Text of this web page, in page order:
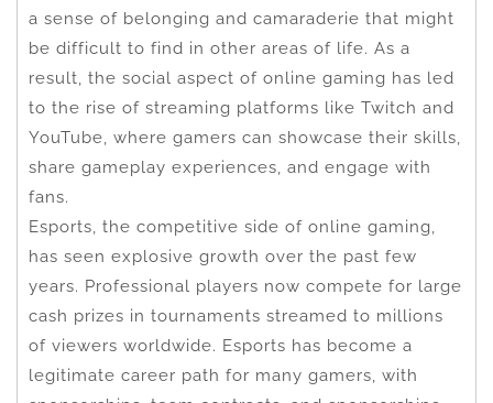
a sense of belonging and camaraderie that might
be difficult to find in other areas of life. As a
result, the social aspect of online gaming has led
to the rise of streaming platforms like Twitch and
YouTube, where gamers can showcase their skills,
share gameplay experiences, and engage with
fans.
Esports, the competitive side of online gaming,
has seen explosive growth over the past few
years. Professional players now compete for large
cash prizes in tournaments streamed to millions
of viewers worldwide. Esports has become a
legitimate career path for many gamers, with